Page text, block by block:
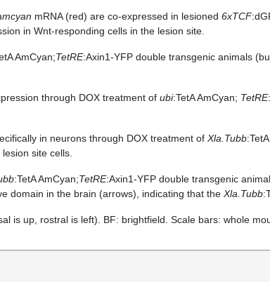
mRNA (red) are co-expressed in lesioned 6xTCF
in Wnt-responding cells in the lesion site.
AmCyan;TetRE:Axin1-YFP double transgenic animals
through DOX treatment of ubi:TetA AmCyan; TetRE
in neurons through DOX treatment of Xla.Tubb
site cells.
:TetA AmCyan;TetRE:Axin1-YFP double transgenic
domain in the brain (arrows), indicating that the Xla.Tubb
is up, rostral is left). BF: brightfield. Scale bars: whole